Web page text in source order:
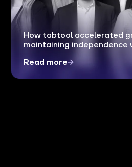
How tabtool accelerated
maintaining independence
Read more